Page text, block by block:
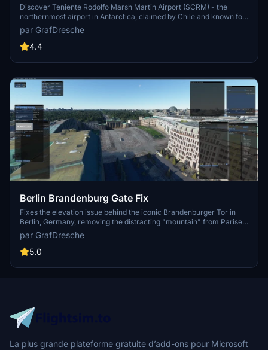
Antarctica
Discover Teniente Rodolfo Marsh Martin Airport (SCRM) - the
northernmost airport in Antarctica, claimed by Chile and known for
touristic flights. This add-on faithfully recreates the airport with
ATC and fuel services, offering challenging approaches amid
accurate terraforming. While still a work in progress, immerse
Simulator.
par GrafDresche
4.4
Berlin Brandenburg Gate Fix
Fixes the elevation issue behind the iconic Brandenburger Tor in
Berlin, Germany, removing the distracting "mountain" from Pariser
Platz. Installation is simple - just drag the unzipped folder into your
community folder to enhance your flying experience.
par GrafDresche
5.0
La plus grande plateforme gratuite d’add-ons pour Microsoft